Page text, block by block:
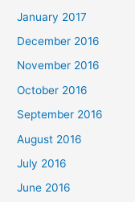
January 2017
December 2016
November 2016
October 2016
September 2016
August 2016
July 2016
June 2016